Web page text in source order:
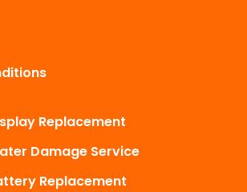
Replacement
Damage Service
Replacement